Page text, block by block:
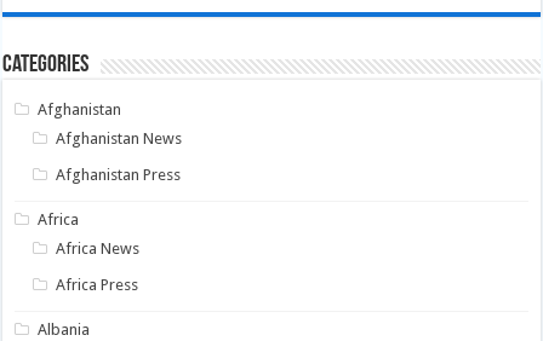
Categories
Afghanistan
Afghanistan News
Afghanistan Press
Africa
Africa News
Africa Press
Albania